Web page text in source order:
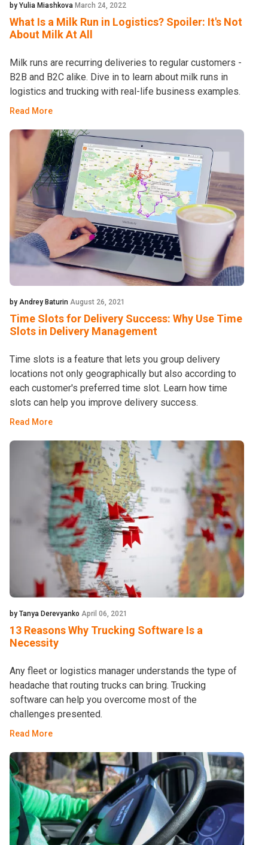
by Yulia Miashkova March 24, 2022
What Is a Milk Run in Logistics? Spoiler: It's Not
About Milk At All
Milk runs are recurring deliveries to regular customers -
B2B and B2C alike. Dive in to learn about milk runs in
logistics and trucking with real-life business examples.
Read More
by Andrey Baturin August 26, 2021
Time Slots for Delivery Success: Why Use Time
Slots in Delivery Management
Time slots is a feature that lets you group delivery
locations not only geographically but also according to
each customer's preferred time slot. Learn how time
slots can help you improve delivery success.
Read More
by Tanya Derevyanko April 06, 2021
13 Reasons Why Trucking Software Is a
Necessity
Any fleet or logistics manager understands the type of
headache that routing trucks can bring. Trucking
software can help you overcome most of the
challenges presented.
Read More